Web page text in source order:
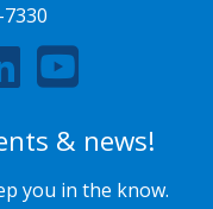
& news!
you in the know.